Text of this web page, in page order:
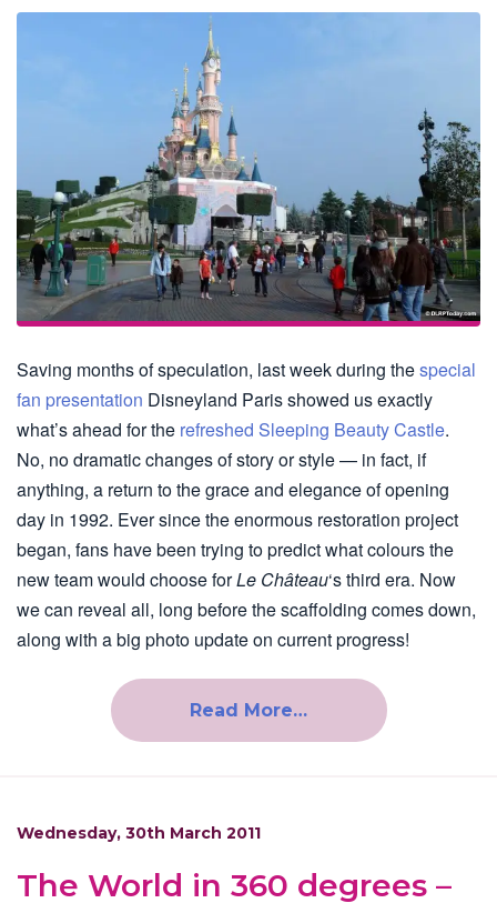
Saving months of speculation, last week during thespecial
fan presentation Disneyland Paris showed us exactly
what’s ahead for the refreshed Sleeping Beauty Castle.
No, no dramatic changes of story or style — in fact, if
anything, a return to the grace and elegance of opening
day in 1992. Ever since the enormous restoration project
began, fans have been trying to predict what colours the
new team would choose forLe Château‘s third era. Now
we can reveal all, long before the scaffolding comes down,
along with a big photo update on current progress!
Read More…
Wednesday, 30th March 2011
The World in 360 degrees –